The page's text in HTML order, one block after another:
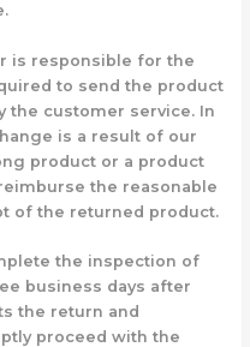
is responsible for the
to send the product
the customer service. In
is a result of our
product or a product
the reasonable
of the returned product.
the inspection of
business days after
the return and
proceed with the